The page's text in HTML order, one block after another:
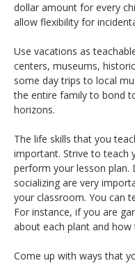
dollar amount for every
allow flexibility for
Use vacations as
centers, museums,
some day trips to local
the entire family to bond
horizons.
The life skills that you
important. Strive to teach
perform your lesson plan.
socializing are very
your classroom. You can
For instance, if you are
about each plant and how
Come up with ways that